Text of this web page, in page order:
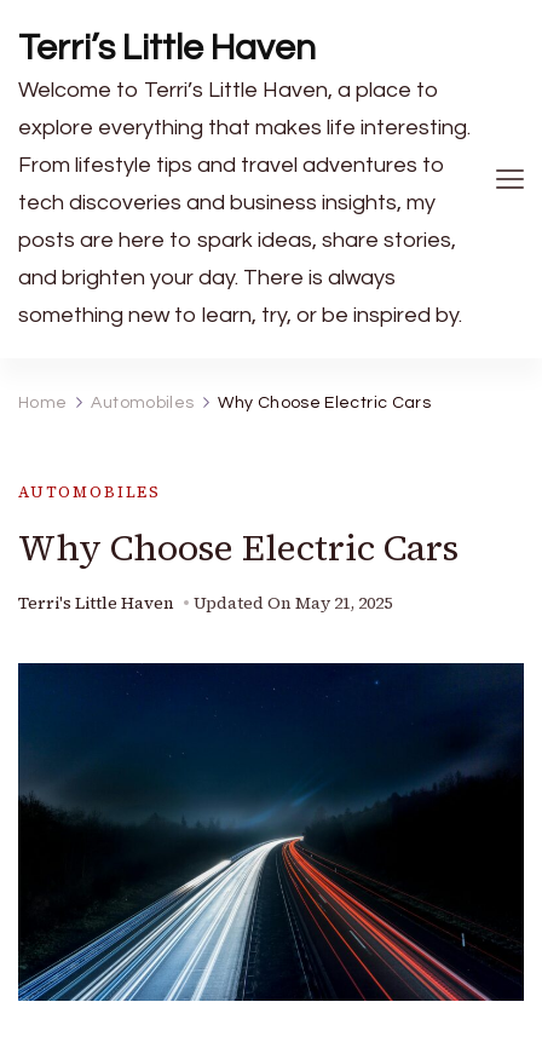
Terri’s Little Haven
Welcome to Terri’s Little Haven, a place to
explore everything that makes life interesting.
From lifestyle tips and travel adventures to
tech discoveries and business insights, my
posts are here to spark ideas, share stories,
and brighten your day. There is always
something new to learn, try, or be inspired by.
Home Automobiles Why Choose Electric Cars
AUTOMOBILES
Why Choose Electric Cars
Terri's Little Haven Updated On May 21, 2025